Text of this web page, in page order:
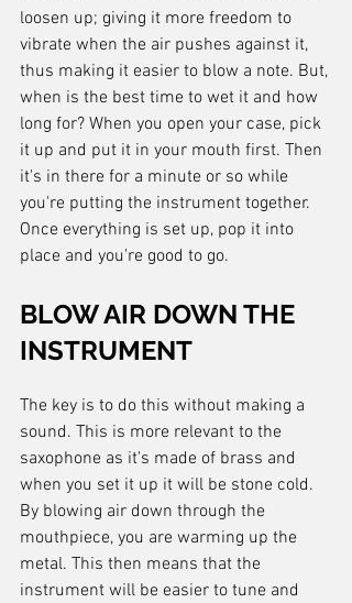
loosen up; giving it more freedom to
vibrate when the air pushes against it,
thus making it easier to blow a note. But,
when is the best time to wet it and how
long for? When you open your case, pick
it up and put it in your mouth first. Then
it's in there for a minute or so while
you're putting the instrument together.
Once everything is set up, pop it into
place and you're good to go.
BLOW AIR DOWN THE
INSTRUMENT
The key is to do this without making a
sound. This is more relevant to the
saxophone as it's made of brass and
when you set it up it will be stone cold.
By blowing air down through the
mouthpiece, you are warming up the
metal. This then means that the
instrument will be easier to tune and